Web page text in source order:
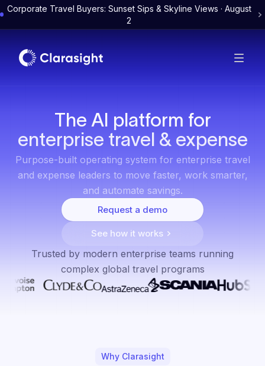
Corporate Travel Buyers: Sunset Sips & Skyline Views · August
2
The AI platform for
enterprise travel & expense
Purpose-built operating system for enterprise travel
and expense leaders to move faster, work smarter,
and automate savings.
Request a demo
See how it works
Trusted by modern enterprise teams running
complex global travel programs
Why Clarasight